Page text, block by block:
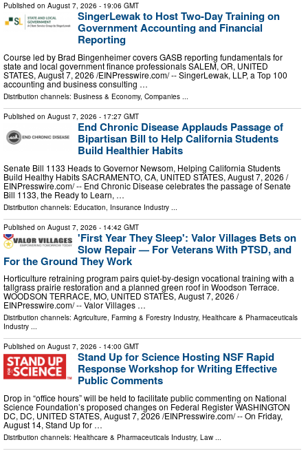
Published on August 7, 2026 - 19:06 GMT
SingerLewak to Host Two-Day Training on
Government Accounting and Financial
Reporting
Course led by Brad Bingenheimer covers GASB reporting fundamentals for
state and local government finance professionals SALEM, OR, UNITED
STATES, August 7, 2026 /⁨EINPresswire.com⁩/ -- SingerLewak, LLP, a Top 100
accounting and business consulting …
Distribution channels: Business & Economy, Companies ...
Published on August 7, 2026 - 17:27 GMT
End Chronic Disease Applauds Passage of
Bipartisan Bill to Help California Students
Build Healthier Habits
Senate Bill 1133 Heads to Governor Newsom, Helping California Students
Build Healthy Habits SACRAMENTO, CA, UNITED STATES, August 7, 2026 /⁨
EINPresswire.com⁩/ -- End Chronic Disease celebrates the passage of Senate
Bill 1133, the Ready to Learn, …
Distribution channels: Education Insurance Industry
Published on August 7, 2026 - 14:42 GMT
'First Year They Sleep': Valor Villages Bets on
Slow Repair — For Veterans With PTSD, and
For the Ground They Work
Horticulture retraining program pairs quiet-by-design vocational training with a
tallgrass prairie restoration and a planned green roof in Woodson Terrace.
WOODSON TERRACE, MO, UNITED STATES, August 7, 2026 /⁨
EINPresswire.com⁩/ -- Valor Villages …
Distribution channels: Agriculture, Farming & Forestry Industry, Healthcare & Pharmaceuticals
Industry ...
Published on August 7, 2026 - 14:00 GMT
Stand Up for Science Hosting NSF Rapid
Response Workshop for Writing Effective
Public Comments
Drop in “office hours” will be held to facilitate public commenting on National
Science Foundation’s proposed changes on Federal Register WASHINGTON
DC, DC, UNITED STATES, August 7, 2026 /⁨EINPresswire.com⁩/ -- On Friday,
August 14, Stand Up for …
Distribution channels: Healthcare & Pharmaceuticals Industry, Law